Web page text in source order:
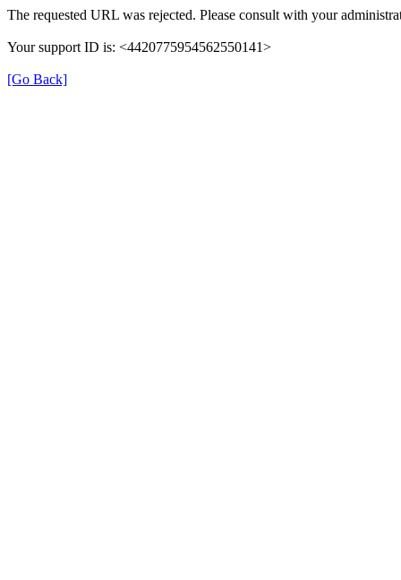
The requested URL was rejected. Please consult with your
Your support ID is: <4420775954562550141>
[Go Back]